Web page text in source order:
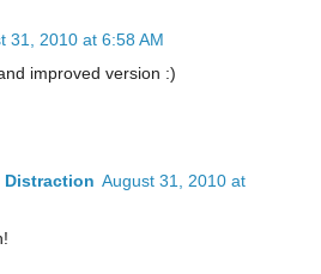
31, 2010 at 6:58 AM
improved version :)
Distraction August 31, 2010 at